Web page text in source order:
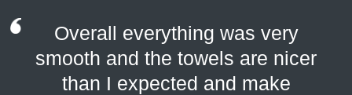
Overall everything was very
smooth and the towels are nicer
than I expected and make